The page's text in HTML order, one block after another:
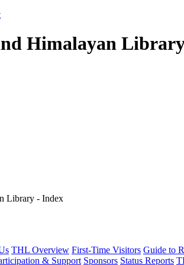
Himalayan
Library - Index
THL Overview First-Time Visitors Guide to
& Support Sponsors Status Reports